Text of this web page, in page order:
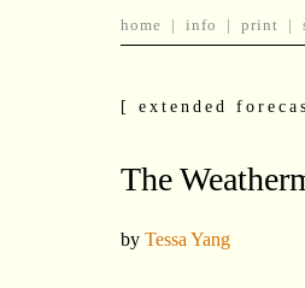
[ extended
The
by Tessa Yang
home | info | print |